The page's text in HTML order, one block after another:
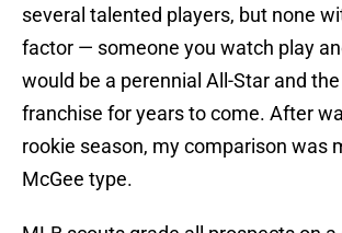
several talented players, but none
factor — someone you watch play
would be a perennial All-Star and
franchise for years to come. After
rookie season, my comparison was
McGee type.